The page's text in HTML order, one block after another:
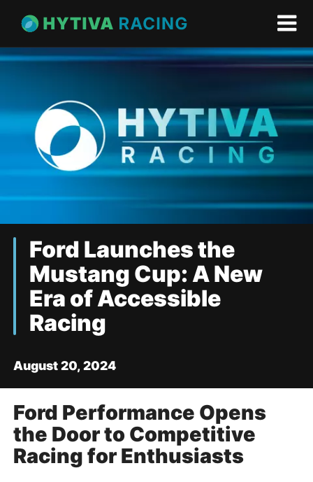
Ford Launches the
Mustang Cup: A New
Era of Accessible
Racing
August 20, 2024
Ford Performance Opens
the Door to Competitive
Racing for Enthusiasts